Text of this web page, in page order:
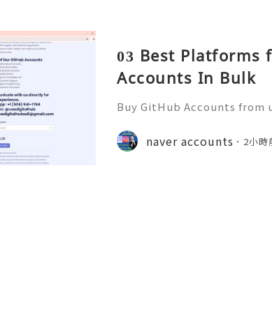
03 Best Platforms
Accounts In Bulk
Buy GitHub Accounts from
pp :+1 (506) 541-7768
b 💫💎💲💫🌐✨💎Discord:
naver accounts 2小時